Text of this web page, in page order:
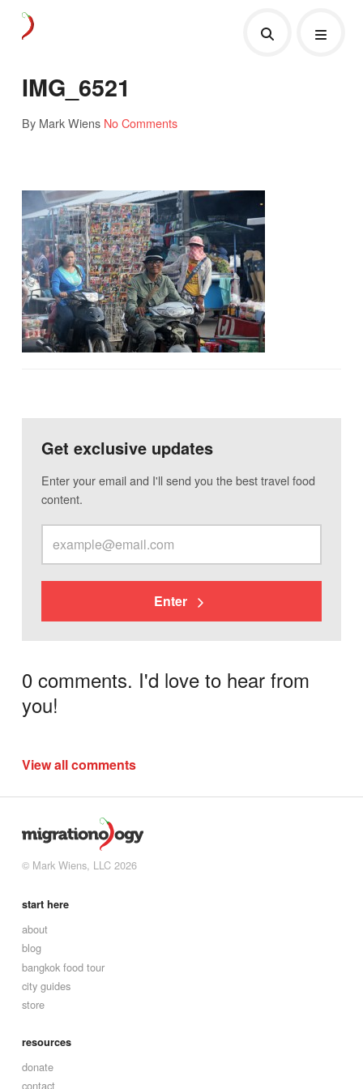
IMG_6521
By Mark Wiens No Comments
Get exclusive updates
Enter your email and I'll send you the best travel food
content.
Enter
0 comments. I'd love to hear from
you!
View all comments
© Mark Wiens, LLC 2026
start here
about
blog
bangkok food tour
city guides
store
resources
donate
contact